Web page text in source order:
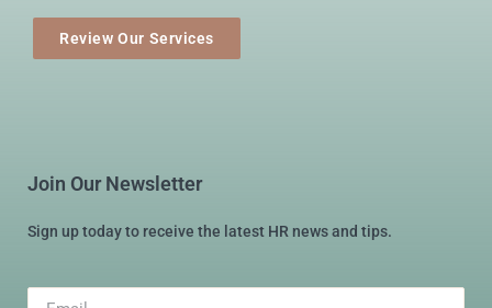
Review Our Services
Join Our Newsletter
Sign up today to receive the latest HR news and tips.